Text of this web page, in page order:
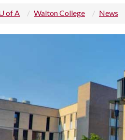
of A Walton College News